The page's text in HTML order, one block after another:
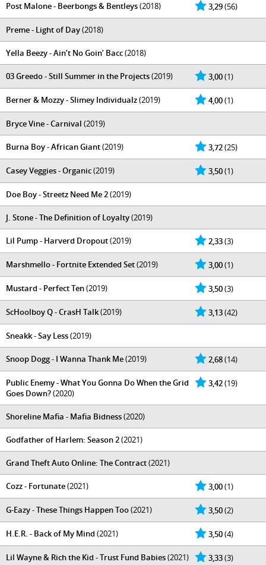
3,29(56)
Post Malone - Beerbongs & Bentleys(2018)
Preme - Light of Day(2018)
Yella Beezy - Ain’t No Goin’ Bacc(2018)
3,00(1)
03 Greedo - Still Summer in the Projects(2019)
4,00(1)
Berner & Mozzy - Slimey Individualz(2019)
Bryce Vine - Carnival (2019)
3,72(25)
Burna Boy - African Giant(2019)
3,50(1)
Casey Veggies - Organic(2019)
Doe Boy - Streetz Need Me 2(2019)
J. Stone - The Definition of Loyalty(2019)
2,33(3)
Lil Pump - Harverd Dropout(2019)
3,00(1)
Marshmello - Fortnite Extended Set(2019)
3,50(3)
Mustard - Perfect Ten(2019)
3,13(42)
ScHoolboy Q - CrasH Talk(2019)
Sneakk - Say Less(2019)
2,68(14)
Snoop Dogg - I Wanna Thank Me(2019)
3,42(19)
Public Enemy - What You Gonna Do When the Grid
Goes Down?(2020)
Shoreline Mafia - Mafia Bidness(2020)
Godfather of Harlem: Season 2(2021)
Grand Theft Auto Online: The Contract(2021)
3,00(1)
Cozz - Fortunate(2021)
3,50(2)
G-Eazy - These Things Happen Too(2021)
3,50(4)
H.E.R. - Back of My Mind (2021)
3,33(3)
Lil Wayne & Rich the Kid - Trust Fund Babies(2021)